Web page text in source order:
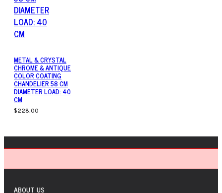
METAL & CRYSTAL
CHROME & ANTIQUE
COLOR COATING
CHANDELIER 58 CM
DIAMETER LOAD: 40
CM
$228.00
ABOUT US